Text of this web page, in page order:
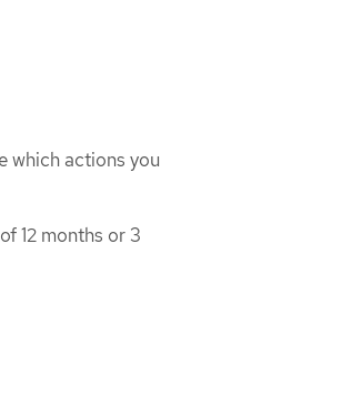
which actions you
12 months or 3